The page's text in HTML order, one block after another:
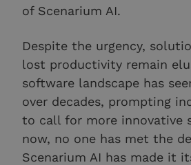
of Scenarium AI.
Despite the urgency,
lost productivity remain
software landscape has
over decades, prompting
to call for more innovative
now, no one has met the
Scenarium AI has made it